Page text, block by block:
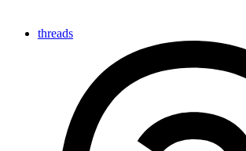
threads